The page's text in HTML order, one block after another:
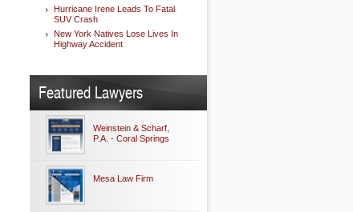
Hurricane Irene Leads To Fatal
SUV Crash
New York Natives Lose Lives In
Highway Accident
Featured Lawyers
Weinstein & Scharf,
P.A. - Coral Springs
Mesa Law Firm